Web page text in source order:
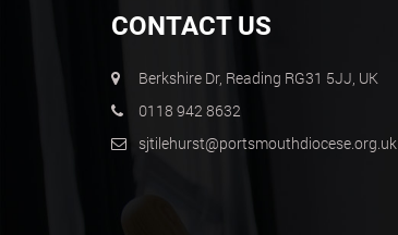
CONTACT US
Berkshire Dr, Reading RG31 5JJ, UK
0118 942 8632
sjtilehurst@portsmouthdiocese.org.uk